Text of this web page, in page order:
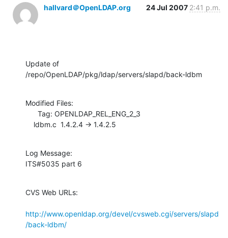
hallvard＠OpenLDAP.org 24 Jul 2007 2:41 p.m.
Update of
/repo/OpenLDAP/pkg/ldap/servers/slapd/back-ldbm
Modified Files:
    ldbm.c  1.4.2.4 -> 1.4.2.5
Log Message:
ITS#5035 part 6
CVS Web URLs:
http://www.openldap.org/devel/cvsweb.cgi/servers/slapd
/back-ldbm/